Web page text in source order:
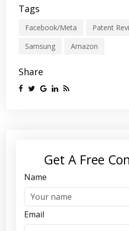
Tags
Facebook/Meta Patent
Samsung
Amazon
Share
Get A Free
Name
Email